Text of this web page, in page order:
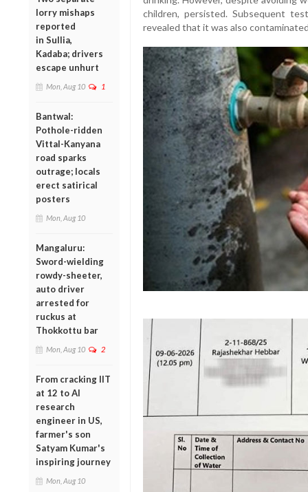
lorry mishaps
reported
in Sullia,
Kadaba; drivers
escape unhurt
Mon, Aug 10 1
Bantwal:
Pothole-ridden
Vittal-Kanyana
road sparks
outrage; locals
erect satirical
posters
Mon, Aug 10
Mangaluru:
Sword-wielding
rowdy-sheeter,
auto driver
arrested for
ruckus at
Thokkottu bar
Mon, Aug 10 2
From cracking IIT
at 12 to AI
research
engineer in US,
farmer's son
Satyam Kumar's
inspiring journey
Mon, Aug 10
children, persisted. Subsequent
revealed that it was also